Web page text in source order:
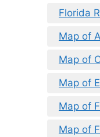
Florida
Map of
Map of
Map of
Map of
Map of